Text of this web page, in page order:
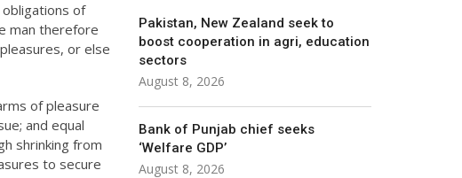
of
man therefore
or else
of pleasure
and equal
shrinking from
to secure
Pakistan, New Zealand seek to
boost cooperation in agri, education
sectors
August 8, 2026
Bank of Punjab chief seeks
‘Welfare GDP’
August 8, 2026